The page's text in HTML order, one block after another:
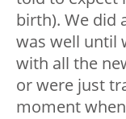
birth). We did
was well until
with all the
or were just
moment